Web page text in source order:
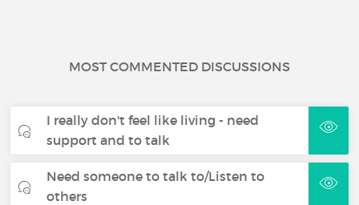
MOST COMMENTED DISCUSSIONS
I really don't feel like living - need
support and to talk
Need someone to talk to/Listen to
others